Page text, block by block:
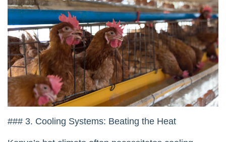
### 3. Cooling Systems: Beating the Heat